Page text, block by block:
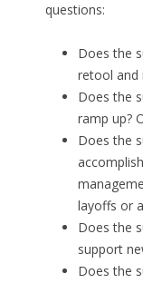
questions:
Does the
retool and
Does the
ramp up?
Does the
layoffs or
Does the
support
Does the